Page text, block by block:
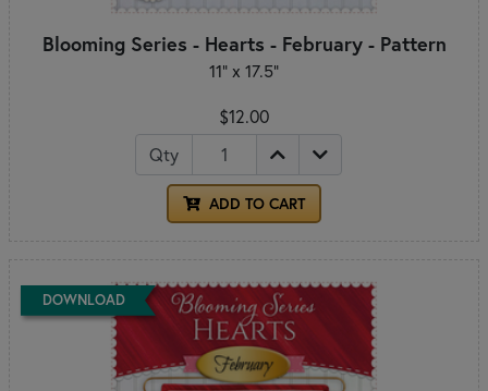
Blooming Series - Hearts - February - Pattern
11" x 17.5"
$12.00
Qty
ADD TO CART
DOWNLOAD